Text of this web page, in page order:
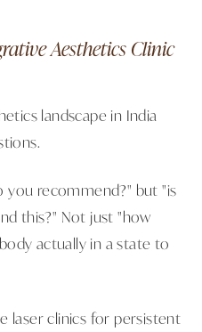
Aesthetics Clinic
landscape in India
recommend?" but "is
this?" Not just "how
actually in a state to
laser clinics for persistent